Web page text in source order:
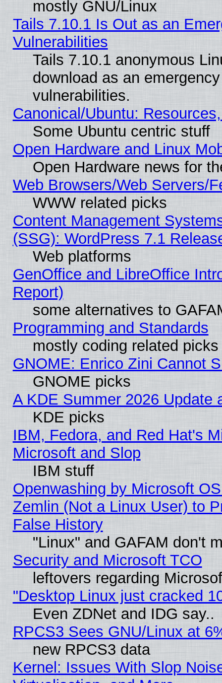
mostly GNU/Linux
Tails 7.10.1 Is Out as an
Vulnerabilities
Tails 7.10.1 anonymous
download as an
vulnerabilities.
Canonical/Ubuntu:
Some Ubuntu centric stuff
Open Hardware and Linux
Open Hardware news for
Web Browsers/Web Servers/
WWW related picks
Content Management
(SSG): WordPress 7.1
Web platforms
GenOffice and LibreOffice
Report)
some alternatives to
Programming and Standards
mostly coding related picks
GNOME: Enrico Zini Cannot
GNOME picks
A KDE Summer 2026 Update
KDE picks
IBM, Fedora, and Red Hat's
Microsoft and Slop
IBM stuff
Openwashing by Microsoft
Zemlin (Not a Linux User) to
False History
"Linux" and GAFAM don't
Security and Microsoft TCO
leftovers regarding
"Desktop Linux just cracked
Even ZDNet and IDG say..
RPCS3 Sees GNU/Linux at
new RPCS3 data
Kernel: Issues With Slop